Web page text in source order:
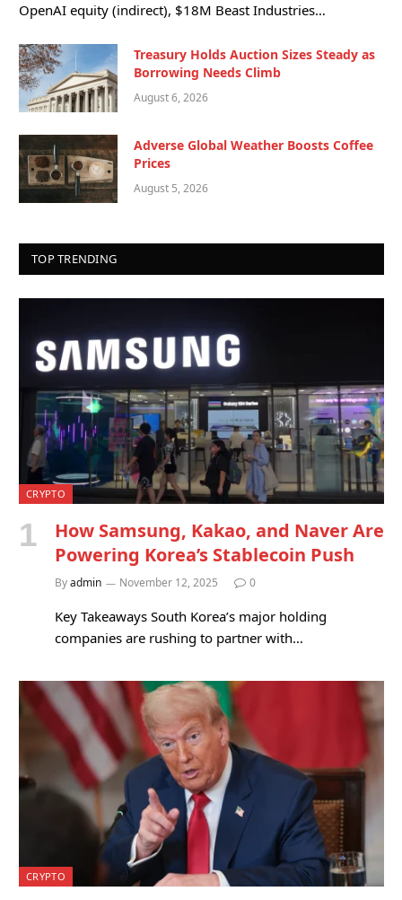
OpenAI equity (indirect), $18M Beast Industries…
Treasury Holds Auction Sizes Steady as
Borrowing Needs Climb
August 6, 2026
Adverse Global Weather Boosts Coffee
Prices
August 5, 2026
TOP TRENDING
CRYPTO
How Samsung, Kakao, and Naver Are
Powering Korea’s Stablecoin Push
Byadmin November 12, 2025 0
Key Takeaways South Korea’s major holding
companies are rushing to partner with…
CRYPTO